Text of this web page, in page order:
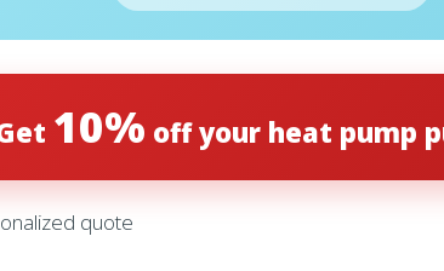
10% off your heat pump
quote